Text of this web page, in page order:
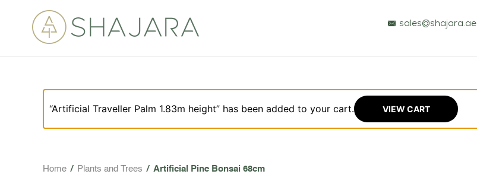
BESPOKE TREES
sales@shajara.ae
“Artificial Traveller Palm 1.83m height” has been added to your cart. VIEW CART
Home / Plants and Trees / Artificial Pine Bonsai 68cm